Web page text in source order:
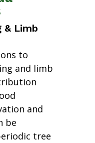
& Limb
to
and limb
and
be
tree